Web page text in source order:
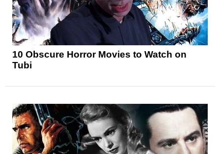
10 Obscure Horror Movies to Watch on
Tubi